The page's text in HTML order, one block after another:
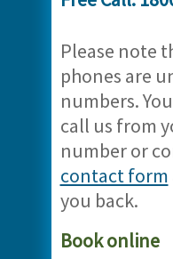
Please note
phones are
numbers.
call us from
number or
contact form
you back.
Book online